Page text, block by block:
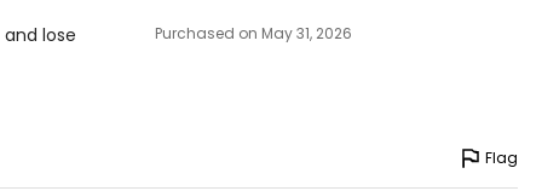
lose
Purchased on May 31, 2026
Flag